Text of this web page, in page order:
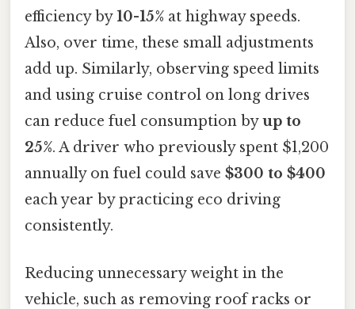
efficiency by10-15% at highway speeds.
Also, over time, these small adjustments
add up. Similarly, observing speed limits
and using cruise control on long drives
can reduce fuel consumption byup to
25%. A driver who previously spent $1,200
annually on fuel could save $300 to $400
each year by practicing eco driving
consistently.
Reducing unnecessary weight in the
vehicle, such as removing roof racks or